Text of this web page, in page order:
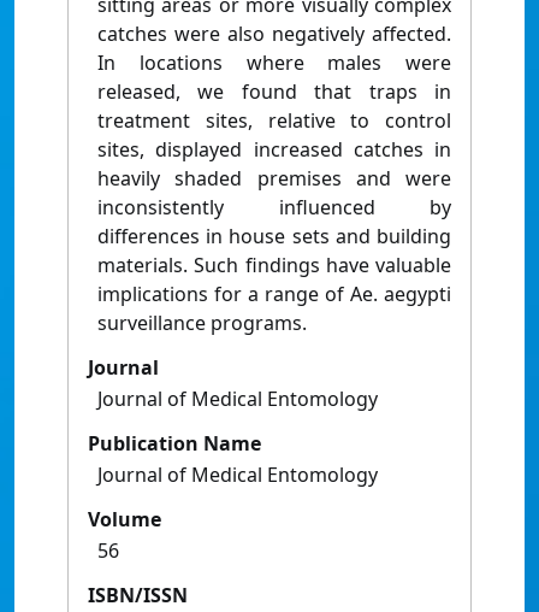
catches were also negatively affected.
In locations where males were
released, we found that traps in
treatment sites, relative to control
sites, displayed increased catches in
heavily shaded premises and were
inconsistently influenced by
differences in house sets and building
materials. Such findings have valuable
implications for a range of Ae. aegypti
surveillance programs.
Journal
Journal of Medical Entomology
Publication Name
Journal of Medical Entomology
Volume
56
ISBN/ISSN